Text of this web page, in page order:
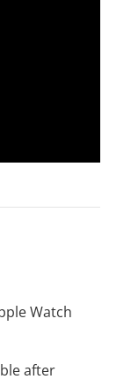
Watch
after